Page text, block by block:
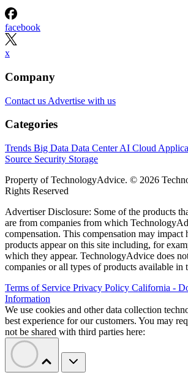
facebook
x
Company
Contact us Advertise with us
Categories
Trends Big Data Data CenterAI Cloud
Source Security Storage
Property of TechnologyAdvice. © 2026
Rights Reserved
Advertiser Disclosure: Some of the products
are from companies from which
compensation. This compensation may impact
products appear on this site including, for
which they appear. TechnologyAdvice does
companies or all types of products available in
Terms of Service Privacy Policy California -
Information
We use cookies and other data collection
best experience for our customers. You may
not be shared with third parties here: